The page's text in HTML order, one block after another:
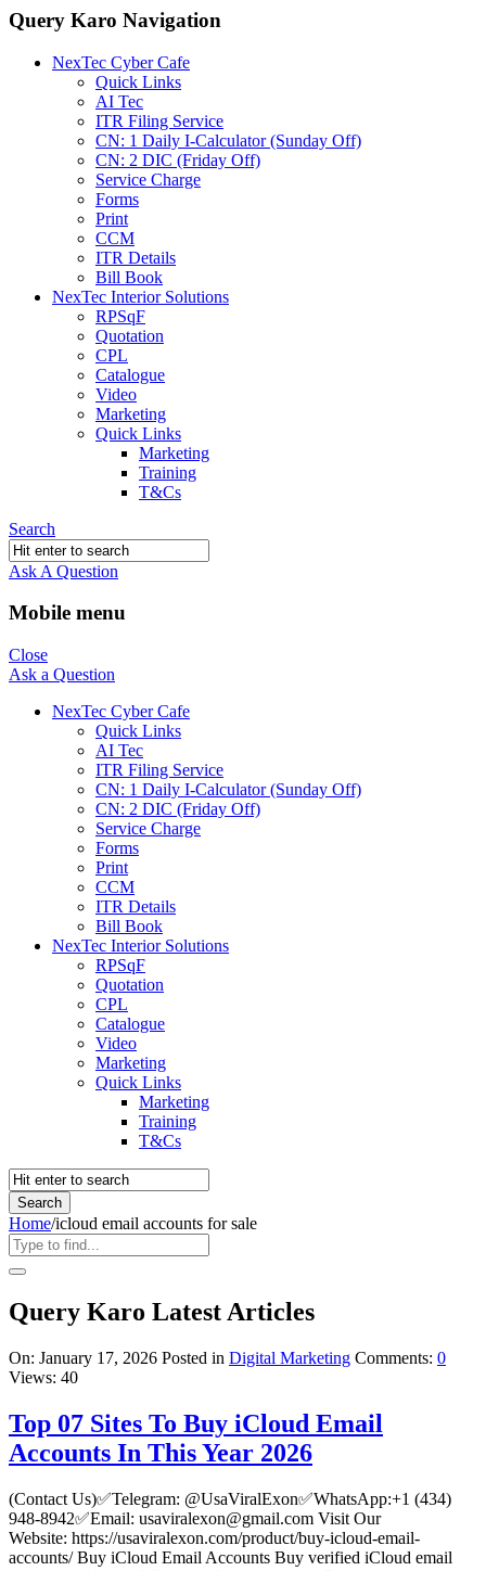
Query Karo Navigation
NexTec Cyber Cafe
Quick Links
AI Tec
ITR Filing Service
CN: 1 Daily I-Calculator (Sunday Off)
CN: 2 DIC (Friday Off)
Service Charge
Forms
Print
CCM
ITR Details
Bill Book
NexTec Interior Solutions
RPSqF
Quotation
CPL
Catalogue
Video
Marketing
Quick Links
Marketing
Training
T&Cs
Search
Ask A Question
Mobile menu
Close
Ask a Question
NexTec Cyber Cafe
Quick Links
AI Tec
ITR Filing Service
CN: 1 Daily I-Calculator (Sunday Off)
CN: 2 DIC (Friday Off)
Service Charge
Forms
Print
CCM
ITR Details
Bill Book
NexTec Interior Solutions
RPSqF
Quotation
CPL
Catalogue
Video
Marketing
Quick Links
Marketing
Training
T&Cs
Home/icloud email accounts for sale
Query Karo Latest Articles
On: January 17, 2026 Posted in Digital Marketing Comments: 0
Views: 40
Top 07 Sites To Buy iCloud Email
Accounts In This Year 2026
(Contact Us)✅Telegram: @UsaViralExon✅WhatsApp:‪+1 (434)
948-8942‬✅Email: usaviralexon@gmail.com Visit Our
Website: https://usaviralexon.com/product/buy-icloud-email-
accounts/ Buy iCloud Email Accounts Buy verified iCloud email